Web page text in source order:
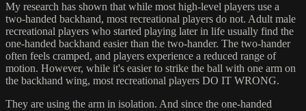
My research has shown that while most high-level players use a
two-handed backhand, most recreational players do not. Adult male
recreational players who started playing later in life usually find the
one-handed backhand easier than the two-hander. The two-hander
often feels cramped, and players experience a reduced range of
motion. However, while it's easier to strike the ball with one arm on
the backhand wing, most recreational players DO IT WRONG.
They are using the arm in isolation. And since the one-handed